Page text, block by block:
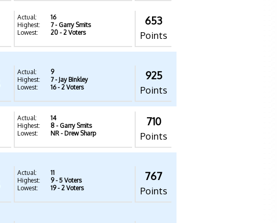
Actual:
16
Highest:
7- Garry Smits
Lowest:
20 - 2 Voters
653
Points
Actual:
9
Highest:
7- Jay Binkley
Lowest:
16- 2 Voters
925
Points
Actual:
14
Highest:
8 - Garry Smits
Lowest:
NR - Drew Sharp
710
Points
Actual:
11
Highest:
9- 5 Voters
Lowest:
19- 2 Voters
767
Points